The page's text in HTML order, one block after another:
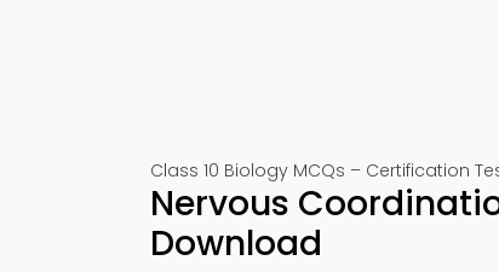
Class 10 Biology MCQs – Certification
Nervous
Download